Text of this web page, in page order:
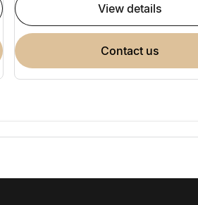
view details
contact us